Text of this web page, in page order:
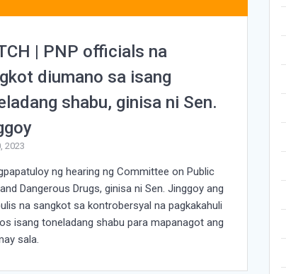
| PNP officials na
diumano sa isang
shabu, ginisa ni Sen.
2023
ng hearing ng Committee on Public
Dangerous Drugs, ginisa ni Sen. Jinggoy ang
na sangkot sa kontrobersyal na pagkakahuli
isang toneladang shabu para mapanagot ang
sala.